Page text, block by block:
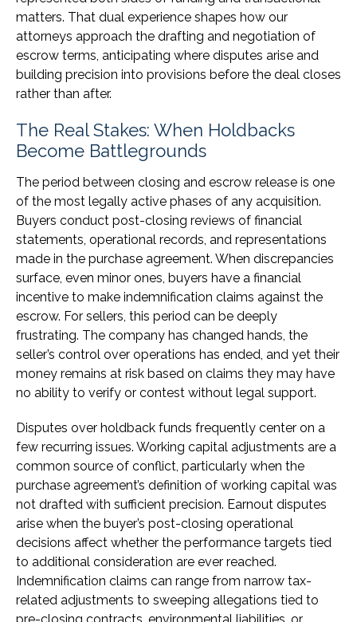
matters. That dual experience shapes how our
attorneys approach the drafting and negotiation of
escrow terms, anticipating where disputes arise and
building precision into provisions before the deal closes
rather than after.
The Real Stakes: When Holdbacks
Become Battlegrounds
The period between closing and escrow release is one
of the most legally active phases of any acquisition.
Buyers conduct post-closing reviews of financial
statements, operational records, and representations
made in the purchase agreement. When discrepancies
surface, even minor ones, buyers have a financial
incentive to make indemnification claims against the
escrow. For sellers, this period can be deeply
frustrating. The company has changed hands, the
seller’s control over operations has ended, and yet their
money remains at risk based on claims they may have
no ability to verify or contest without legal support.
Disputes over holdback funds frequently center on a
few recurring issues. Working capital adjustments are a
common source of conflict, particularly when the
purchase agreement’s definition of working capital was
not drafted with sufficient precision. Earnout disputes
arise when the buyer’s post-closing operational
decisions affect whether the performance targets tied
to additional consideration are ever reached.
Indemnification claims can range from narrow tax-
related adjustments to sweeping allegations tied to